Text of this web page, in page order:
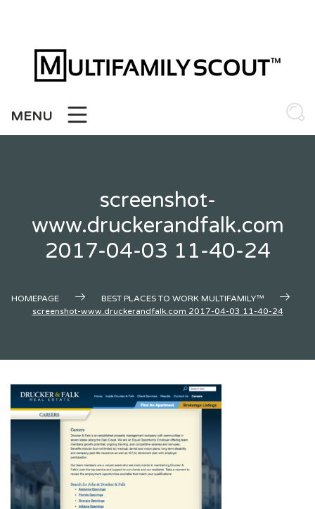
MENU
screenshot-
www.druckerandfalk.com
2017-04-03 11-40-24
HOMEPAGE
BEST PLACES TO WORK MULTIFAMILY™
screenshot-www.druckerandfalk.com 2017-04-03 11-40-24